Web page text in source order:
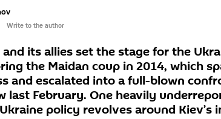
Write to the author
and its allies set the stage for the
the Maidan coup in 2014, which
and escalated into a full-blown
last February. One heavily
Ukraine policy revolves around Kiev’s